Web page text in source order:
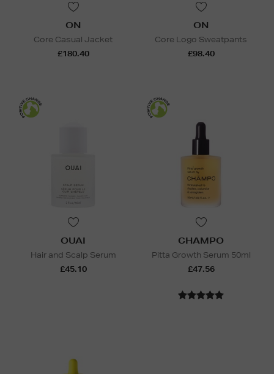
ON
Core Casual Jacket
£180.40
ON
Core Logo Sweatpants
£98.40
OUAI
Hair and Scalp Serum
£45.10
CHAMPO
Pitta Growth Serum 50ml
£47.56